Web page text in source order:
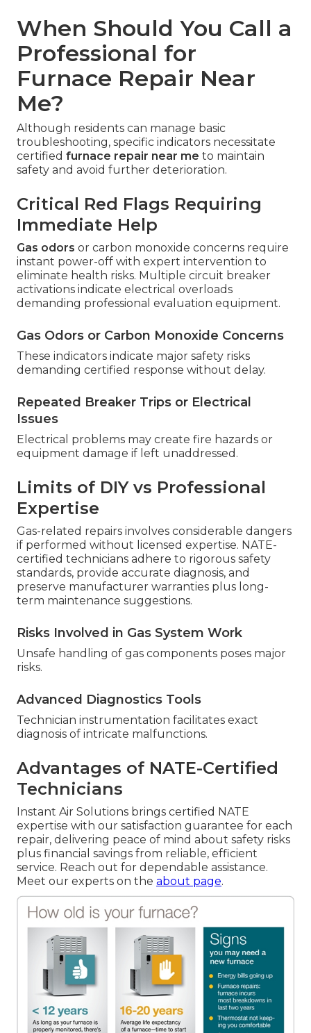
When Should You Call a
Professional for
Furnace Repair Near
Me?
Although residents can manage basic
troubleshooting, specific indicators necessitate
certified furnace repair near me to maintain
safety and avoid further deterioration.
Critical Red Flags Requiring
Immediate Help
Gas odors or carbon monoxide concerns require
instant power-off with expert intervention to
eliminate health risks. Multiple circuit breaker
activations indicate electrical overloads
demanding professional evaluation equipment.
Gas Odors or Carbon Monoxide Concerns
These indicators indicate major safety risks
demanding certified response without delay.
Repeated Breaker Trips or Electrical
Issues
Electrical problems may create fire hazards or
equipment damage if left unaddressed.
Limits of DIY vs Professional
Expertise
Gas-related repairs involves considerable dangers
if performed without licensed expertise. NATE-
certified technicians adhere to rigorous safety
standards, provide accurate diagnosis, and
preserve manufacturer warranties plus long-
term maintenance suggestions.
Risks Involved in Gas System Work
Unsafe handling of gas components poses major
risks.
Advanced Diagnostics Tools
Technician instrumentation facilitates exact
diagnosis of intricate malfunctions.
Advantages of NATE-Certified
Technicians
Instant Air Solutions brings certified NATE
expertise with our satisfaction guarantee for each
repair, delivering peace of mind about safety risks
plus financial savings from reliable, efficient
service. Reach out for dependable assistance.
Meet our experts on the about page.